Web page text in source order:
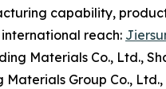
capability,
reach:
Materials Co., Ltd.,
Group Co.,